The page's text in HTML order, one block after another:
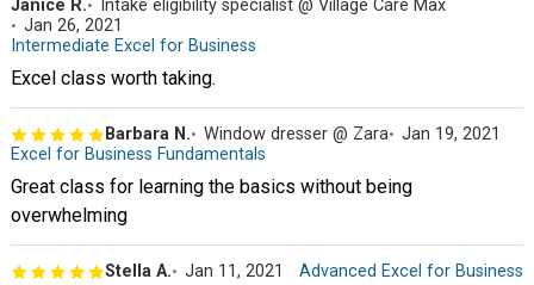
Janice R.
Intake eligibility specialist @ Village Care Max
Jan 26, 2021
Intermediate Excel for Business
Excel class worth taking.
Barbara N. Window dresser @ Zara
Jan 19, 2021
Excel for Business Fundamentals
Great class for learning the basics without being
overwhelming
Stella A. Jan 11, 2021 Advanced Excel for Business